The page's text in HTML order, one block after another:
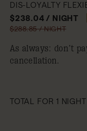
DIS-LOYALTY
$238.04 / NIGHT
$288.85 / NIGHT
As always: don’t
cancellation.
TOTAL FOR 1 NIGHT